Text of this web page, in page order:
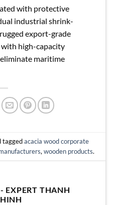
with protective
industrial shrink-
export-grade
high-capacity
maritime
taggedacacia wood corporate
,wooden products.
EXPERT THANH